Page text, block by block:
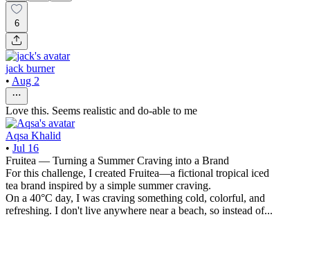
6
jack burner
• Aug 2
Love this. Seems realistic and do-able to me
Aqsa Khalid
• Jul 16
Fruitea — Turning a Summer Craving into a Brand
For this challenge, I created Fruitea—a fictional tropical iced
tea brand inspired by a simple summer craving.
On a 40°C day, I was craving something cold, colorful, and
refreshing. I don't live anywhere near a beach, so instead of...